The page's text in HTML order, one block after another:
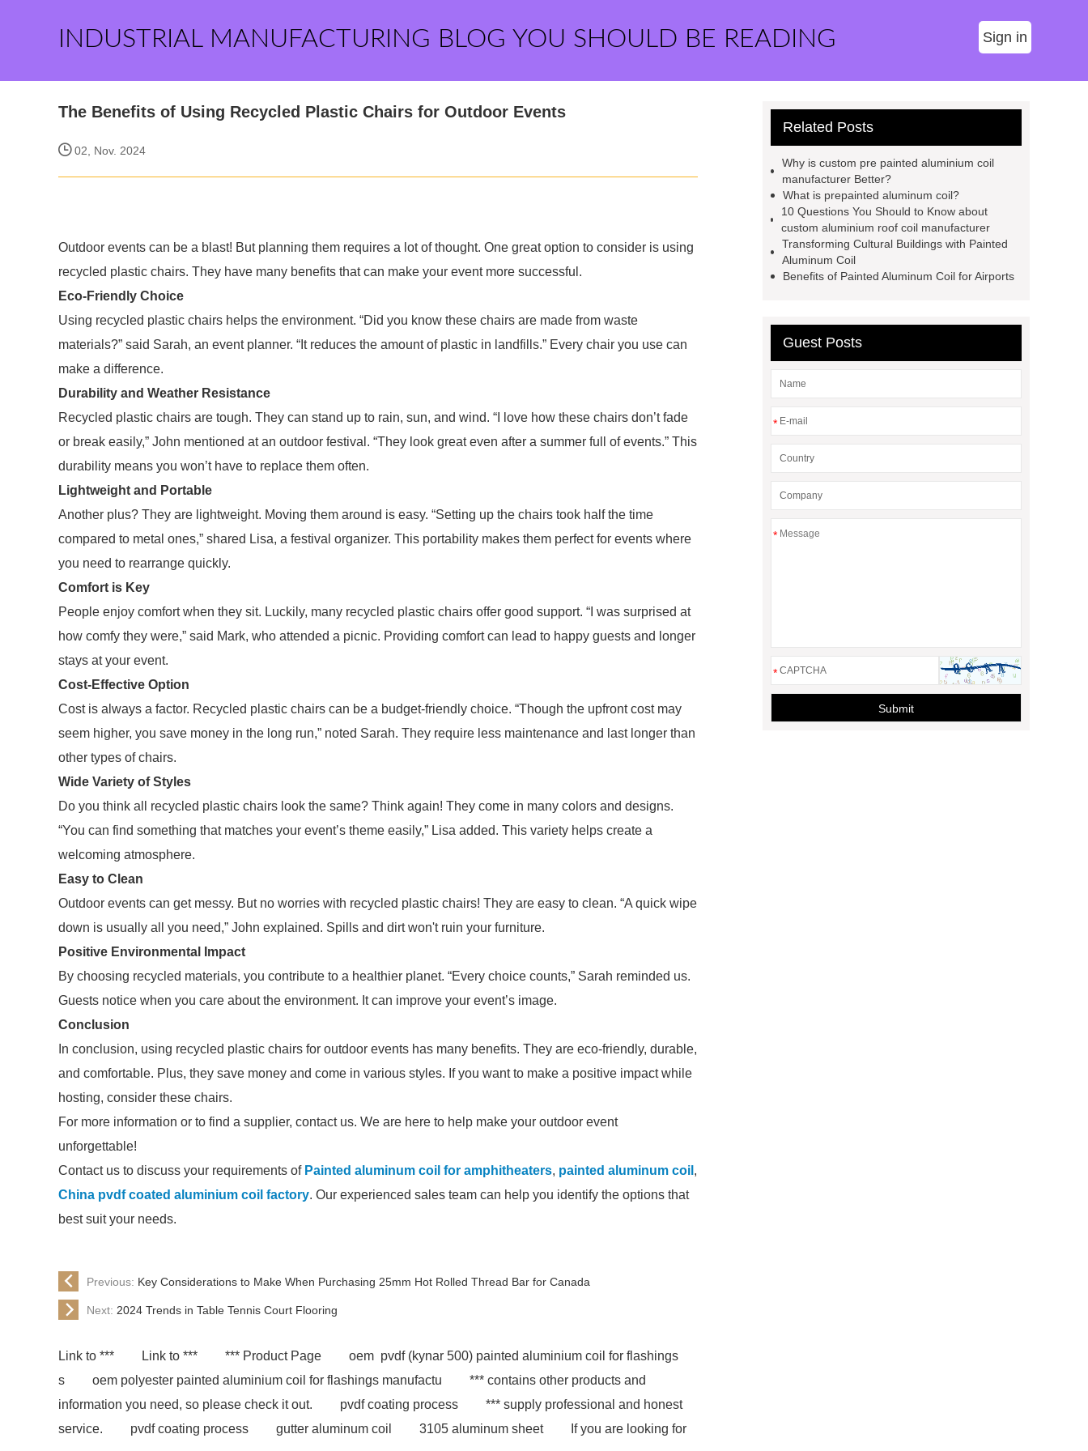
INDUSTRIAL MANUFACTURING BLOG YOU SHOULD BE READING Sign in
The Benefits of Using Recycled Plastic Chairs for Outdoor Events
02, Nov. 2024
Outdoor events can be a blast! But planning them requires a lot of thought. One great option to consider is using
recycled plastic chairs. They have many benefits that can make your event more successful.
Eco-Friendly Choice
Using recycled plastic chairs helps the environment. “Did you know these chairs are made from waste
materials?” said Sarah, an event planner. “It reduces the amount of plastic in landfills.” Every chair you use can
make a difference.
Durability and Weather Resistance
Recycled plastic chairs are tough. They can stand up to rain, sun, and wind. “I love how these chairs don’t fade
or break easily,” John mentioned at an outdoor festival. “They look great even after a summer full of events.” This
durability means you won’t have to replace them often.
Lightweight and Portable
Another plus? They are lightweight. Moving them around is easy. “Setting up the chairs took half the time
compared to metal ones,” shared Lisa, a festival organizer. This portability makes them perfect for events where
you need to rearrange quickly.
Comfort is Key
People enjoy comfort when they sit. Luckily, many recycled plastic chairs offer good support. “I was surprised at
how comfy they were,” said Mark, who attended a picnic. Providing comfort can lead to happy guests and longer
stays at your event.
Cost-Effective Option
Cost is always a factor. Recycled plastic chairs can be a budget-friendly choice. “Though the upfront cost may
seem higher, you save money in the long run,” noted Sarah. They require less maintenance and last longer than
other types of chairs.
Wide Variety of Styles
Do you think all recycled plastic chairs look the same? Think again! They come in many colors and designs.
“You can find something that matches your event’s theme easily,” Lisa added. This variety helps create a
welcoming atmosphere.
Easy to Clean
Outdoor events can get messy. But no worries with recycled plastic chairs! They are easy to clean. “A quick wipe
down is usually all you need,” John explained. Spills and dirt won't ruin your furniture.
Positive Environmental Impact
By choosing recycled materials, you contribute to a healthier planet. “Every choice counts,” Sarah reminded us.
Guests notice when you care about the environment. It can improve your event’s image.
Conclusion
In conclusion, using recycled plastic chairs for outdoor events has many benefits. They are eco-friendly, durable,
and comfortable. Plus, they save money and come in various styles. If you want to make a positive impact while
hosting, consider these chairs.
For more information or to find a supplier, contact us. We are here to help make your outdoor event
unforgettable!
Contact us to discuss your requirements of Painted aluminum coil for amphitheaters, painted aluminum coil ,
China pvdf coated aluminium coil factory. Our experienced sales team can help you identify the options that
best suit your needs.
Previous: Key Considerations to Make When Purchasing 25mm Hot Rolled Thread Bar for Canada
Next: 2024 Trends in Table Tennis Court Flooring
Link to *** Link to *** *** Product Page
oem pvdf (kynar 500) painted aluminium coil for flashings
s
oem polyester painted aluminium coil for flashings manufactu
*** contains other products and
information you need, so please check it out.
pvdf coating process
*** supply professional and honest
service.
pvdf coating process gutter aluminum coil 3105 aluminum sheet
If you are looking for
Related Posts
Why is custom pre painted aluminium coil
manufacturer Better?
What is prepainted aluminum coil?
10 Questions You Should to Know about
custom aluminium roof coil manufacturer
Transforming Cultural Buildings with Painted
Aluminum Coil
Benefits of Painted Aluminum Coil for Airports
Guest Posts
*
*
*
Submit